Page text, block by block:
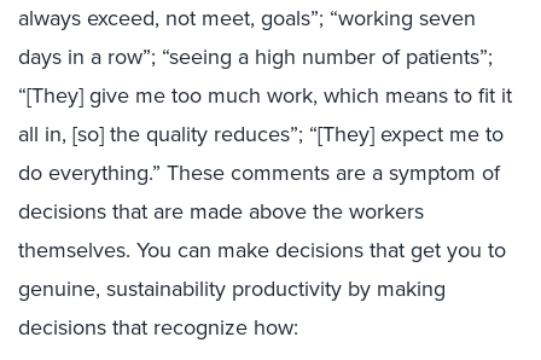
always exceed, not meet, goals”; “working seven
days in a row”; “seeing a high number of patients”;
“[They] give me too much work, which means to fit it
all in, [so] the quality reduces”; “[They] expect me to
do everything.” These comments are a symptom of
decisions that are made above the workers
themselves. You can make decisions that get you to
genuine, sustainability productivity by making
decisions that recognize how: